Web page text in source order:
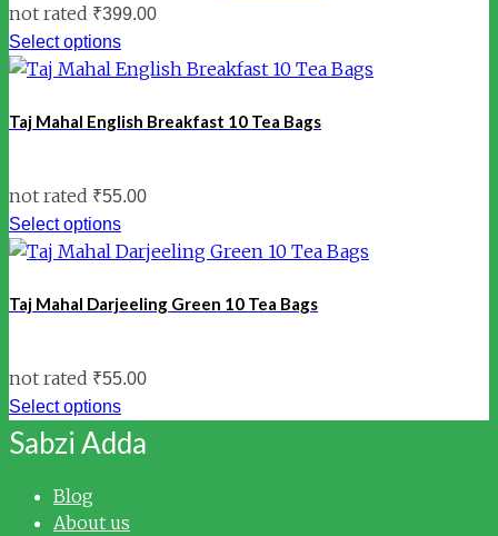
not rated ₹399.00
Select options
Taj Mahal English Breakfast 10 Tea Bags
not rated ₹55.00
Select options
Taj Mahal Darjeeling Green 10 Tea Bags
not rated ₹55.00
Select options
Sabzi Adda
Blog
About us